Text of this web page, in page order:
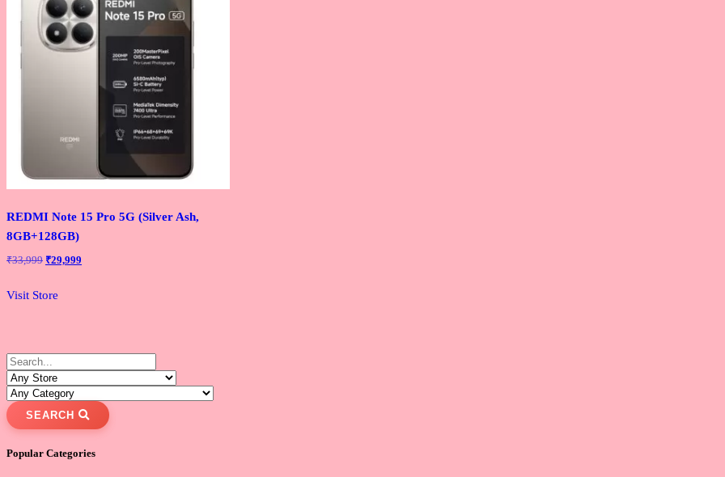
REDMI Note 15 Pro 5G (Silver Ash,
8GB+128GB)
₹33,999 Original
was:
₹29,999
Visit Store
SEARCH
Popular Categories